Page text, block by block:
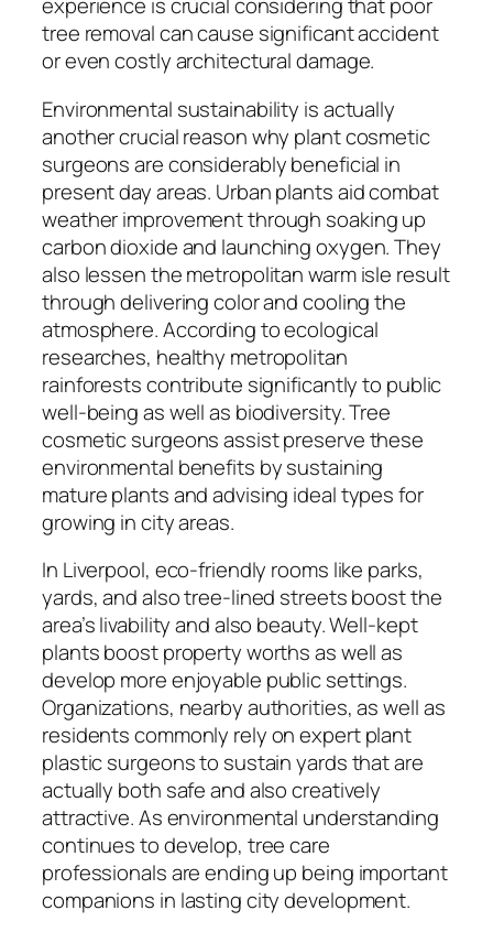
experience is crucial considering that poor
tree removal can cause significant accident
or even costly architectural damage.
Environmental sustainability is actually
another crucial reason why plant cosmetic
surgeons are considerably beneficial in
present day areas. Urban plants aid combat
weather improvement through soaking up
carbon dioxide and launching oxygen. They
also lessen the metropolitan warm isle result
through delivering color and cooling the
atmosphere. According to ecological
researches, healthy metropolitan
rainforests contribute significantly to public
well-being as well as biodiversity. Tree
cosmetic surgeons assist preserve these
environmental benefits by sustaining
mature plants and advising ideal types for
growing in city areas.
In Liverpool, eco-friendly rooms like parks,
yards, and also tree-lined streets boost the
area’s livability and also beauty. Well-kept
plants boost property worths as well as
develop more enjoyable public settings.
Organizations, nearby authorities, as well as
residents commonly rely on expert plant
plastic surgeons to sustain yards that are
actually both safe and also creatively
attractive. As environmental understanding
continues to develop, tree care
professionals are ending up being important
companions in lasting city development.